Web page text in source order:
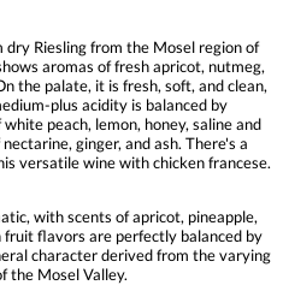
dry Riesling from the Mosel region of
aromas of fresh apricot, nutmeg,
the palate, it is fresh, soft, and clean,
plus acidity is balanced by
peach, lemon, honey, saline and
ginger, and ash. There's a
versatile wine with chicken francese.
with scents of apricot, pineapple,
fruit flavors are perfectly balanced by
character derived from the varying
the Mosel Valley.